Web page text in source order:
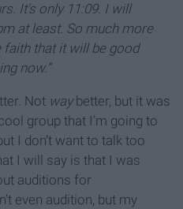
It's only 11:09. I will
at least. So much more
faith that it will be good
now.”
Not waybetter, but it was
group that I’m going to
I don’t want to talk too
I will say is that I was
auditions for
even audition, but my